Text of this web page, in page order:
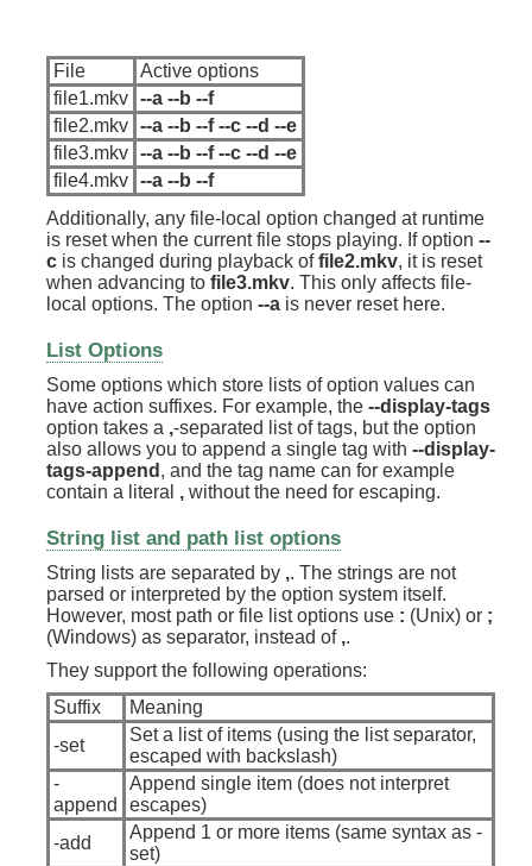
File
Active options
file1.mkv --a --b --f
file2.mkv --a --b --f --c --d --e
file3.mkv --a --b --f --c --d --e
file4.mkv --a --b --f
Additionally, any file-local option changed at runtime
is reset when the current file stops playing. If option --
c is changed during playback offile2.mkv, it is reset
when advancing to file3.mkv. This only affects file-
local options. The option --a is never reset here.
List Options
Some options which store lists of option values can
have action suffixes. For example, the --display-tags
option takes a ,-separated list of tags, but the option
also allows you to append a single tag with --display-
tags-append , and the tag name can for example
contain a literal , without the need for escaping.
String list and path list options
String lists are separated by ,. The strings are not
parsed or interpreted by the option system itself.
However, most path or file list options use : (Unix) or ;
(Windows) as separator, instead of ,.
They support the following operations:
Suffix
Meaning
-set
Set a list of items (using the list separator,
escaped with backslash)
-
append
Append single item (does not interpret
escapes)
-add
Append 1 or more items (same syntax as -
set)